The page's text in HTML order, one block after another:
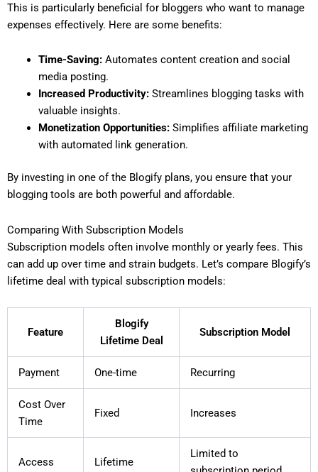
This is particularly beneficial for bloggers who want to manage
expenses effectively. Here are some benefits:
Time-Saving:Automates content creation and social
media posting.
Increased Productivity:Streamlines blogging tasks with
valuable insights.
Monetization Opportunities:Simplifies affiliate marketing
with automated link generation.
By investing in one of the Blogify plans, you ensure that your
blogging tools are both powerful and affordable.
Comparing With Subscription Models
Subscription models often involve monthly or yearly fees. This
can add up over time and strain budgets. Let’s compare Blogify’s
lifetime deal with typical subscription models:
Feature
Blogify
Lifetime Deal
Subscription Model
Payment One-time Recurring
Cost Over
Time
Fixed Increases
Access Lifetime
Limited to